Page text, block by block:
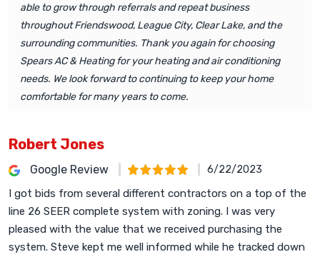
able to grow through referrals and repeat business
throughout Friendswood, League City, Clear Lake, and the
surrounding communities. Thank you again for choosing
Spears AC & Heating for your heating and air conditioning
needs. We look forward to continuing to keep your home
comfortable for many years to come.
Robert Jones
Google Review 6/22/2023
I got bids from several different contractors on a top of the
line 26 SEER complete system with zoning. I was very
pleased with the value that we received purchasing the
system. Steve kept me well informed while he tracked down